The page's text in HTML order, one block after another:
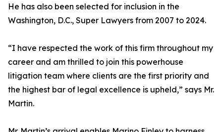
He has also been selected for inclusion in the
Washington, D.C., Super Lawyers from 2007 to 2024.
“I have respected the work of this firm throughout my
career and am thrilled to join this powerhouse
litigation team where clients are the first priority and
the highest bar of legal excellence is upheld,” says Mr.
Martin.